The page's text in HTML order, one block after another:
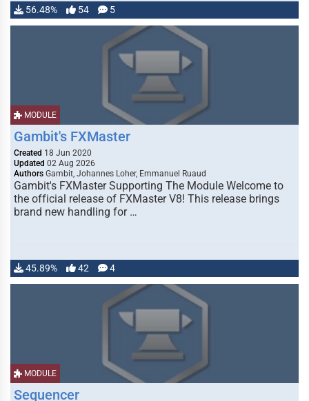
56.48% 54 5
MODULE
Gambit's FXMaster
Created 18 Jun 2020
Updated 02 Aug 2026
Authors Gambit, Johannes Loher, Emmanuel Ruaud
Gambit's FXMaster Supporting The Module Welcome to
the official release of FXMaster V8! This release brings
brand new handling for …
45.89% 42 4
MODULE
Sequencer